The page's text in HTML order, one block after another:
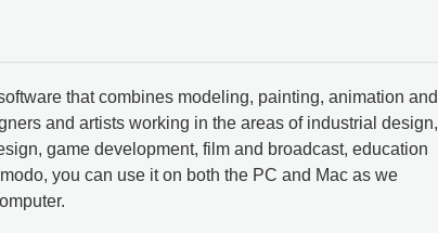
that combines modeling, painting, animation and
and artists working in the areas of industrial design,
game development, film and broadcast, education
you can use it on both the PC and Mac as we